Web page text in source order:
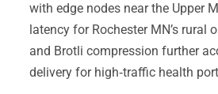
with edge nodes near the Upper
latency for Rochester MN’s rural
and Brotli compression further
delivery for high‑traffic health